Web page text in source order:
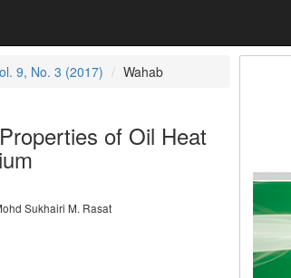
9, No. 3 (2017) Wahab
of Oil Heat
Sukhairi M. Rasat